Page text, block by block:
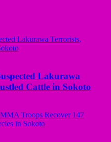
Lakurawa
Cattle in Sokoto